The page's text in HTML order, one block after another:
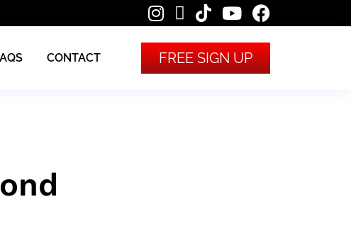
CONTACT FREE SIGN UP